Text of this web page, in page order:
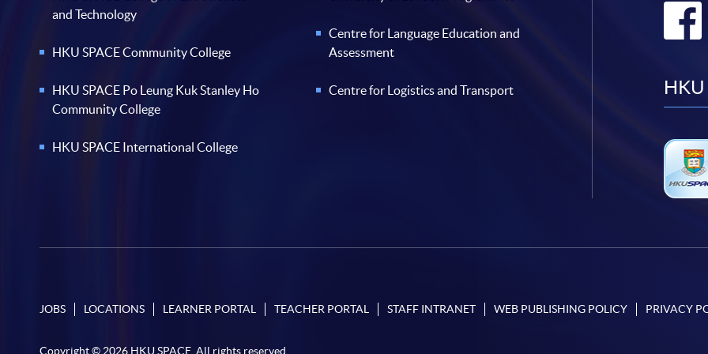
and Technology
HKU SPACE Community College
HKU SPACE Po Leung Kuk Stanley Ho
Community College
HKU SPACE International College
Centre for Language Education and
Assessment
Centre for Logistics and Transport HKU
JOBS LOCATIONS LEARNER PORTAL TEACHER PORTAL STAFF INTRANET WEB PUBLISHING POLICY PRIVACY
Copyright © 2026 HKU SPACE. All rights reserved.